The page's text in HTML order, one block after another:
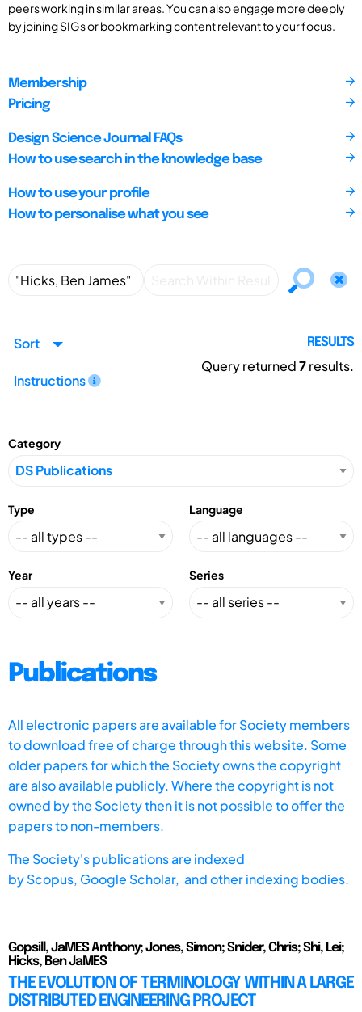
peers working in similar areas. You can also engage more deeply
by joining SIGs or bookmarking content relevant to your focus.
Membership
Pricing
Design Science Journal FAQs
How to use search in the knowledge base
How to use your profile
How to personalise what you see
Sort
Instructions
RESULTS
Query returned7results.
Category
Type Language
Year Series
Publications
All electronic papers are available for Society members
to download free of charge through this website. Some
older papers for which the Society owns the copyright
are also available publicly. Where the copyright is not
owned by the Society then it is not possible to offer the
papers to non-members.
The Society's publications are indexed
byScopus, Google Scholar, and other indexing bodies.
Gopsill, JaMES Anthony; Jones, Simon; Snider, Chris; Shi, Lei;
Hicks, Ben JaMES
THE EVOLUTION OF TERMINOLOGY WITHIN A LARGE
DISTRIBUTED ENGINEERING PROJECT